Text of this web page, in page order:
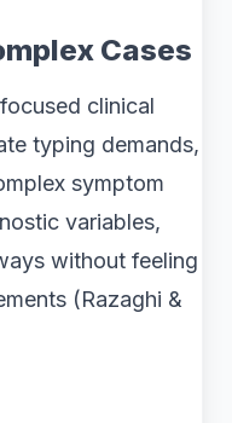
Cases
clinical
typing demands,
symptom
variables,
without feeling
(Razaghi &